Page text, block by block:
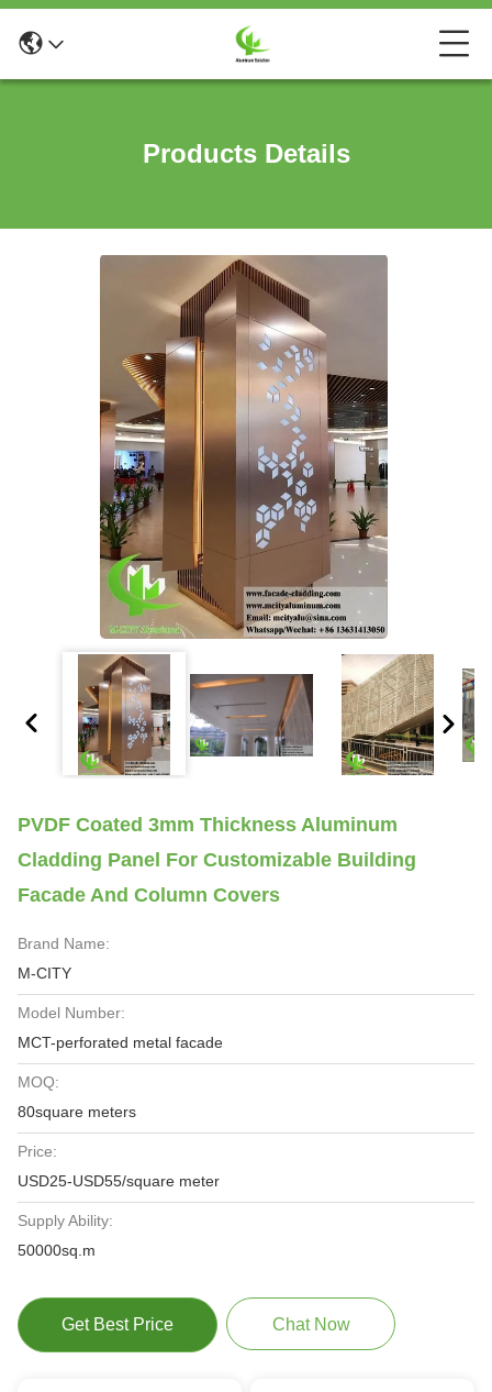
Products Details
PVDF Coated 3mm Thickness Aluminum
Cladding Panel For Customizable Building
Facade And Column Covers
Brand Name:
M-CITY
Model Number:
MCT-perforated metal facade
MOQ:
80square meters
Price:
USD25-USD55/square meter
Supply Ability:
50000sq.m
Get Best Price Chat Now